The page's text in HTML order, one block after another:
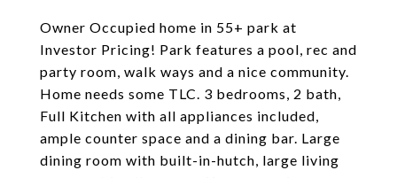
Owner Occupied home in 55+ park at
Investor Pricing! Park features a pool, rec and
party room, walk ways and a nice community.
Home needs some TLC. 3 bedrooms, 2 bath,
Full Kitchen with all appliances included,
ample counter space and a dining bar. Large
dining room with built-in-hutch, large living